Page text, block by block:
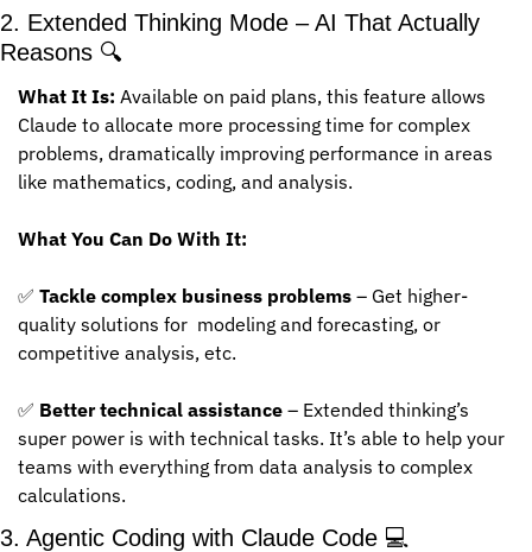
2. Extended Thinking Mode – AI That Actually
Reasons 🔍
What It Is: Available on paid plans, this feature allows
Claude to allocate more processing time for complex
problems, dramatically improving performance in areas
like mathematics, coding, and analysis.
What You Can Do With It:
✅ Tackle complex business problems – Get higher-
quality solutions for  modeling and forecasting, or
competitive analysis, etc.
✅ Better technical assistance – Extended thinking’s
super power is with technical tasks. It’s able to help your
teams with everything from data analysis to complex
calculations.
3. Agentic Coding with Claude Code 💻